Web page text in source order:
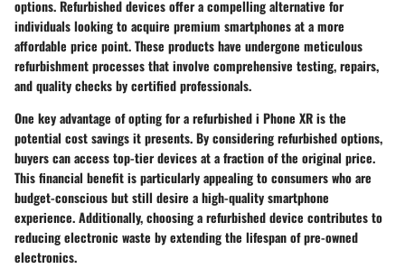
options. Refurbished devices offer a compelling alternative for
individuals looking to acquire premium smartphones at a more
affordable price point. These products have undergone meticulous
refurbishment processes that involve comprehensive testing, repairs,
and quality checks by certified professionals.
One key advantage of opting for a refurbished i Phone XR is the
potential cost savings it presents. By considering refurbished options,
buyers can access top-tier devices at a fraction of the original price.
This financial benefit is particularly appealing to consumers who are
budget-conscious but still desire a high-quality smartphone
experience. Additionally, choosing a refurbished device contributes to
reducing electronic waste by extending the lifespan of pre-owned
electronics.